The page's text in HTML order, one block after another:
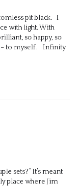
pit black. I
with light. With
so happy, so
– to myself. Infinity
sets?” It’s meant
place where Jim